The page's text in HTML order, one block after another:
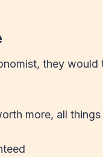
they
more, all